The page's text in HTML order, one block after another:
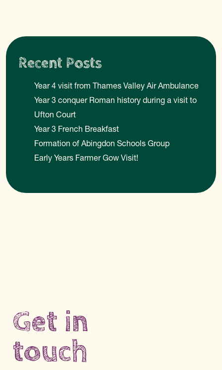
Recent Posts
Year 4 visit from Thames Valley Air Ambulance
Year 3 conquer Roman history during a visit to
Ufton Court
Year 3 French Breakfast
Formation of Abingdon Schools Group
Early Years Farmer Gow Visit!
Get in
touch